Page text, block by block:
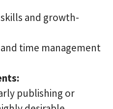
and growth-
time management
publishing or